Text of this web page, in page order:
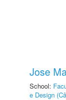
Jose
School:
e Design